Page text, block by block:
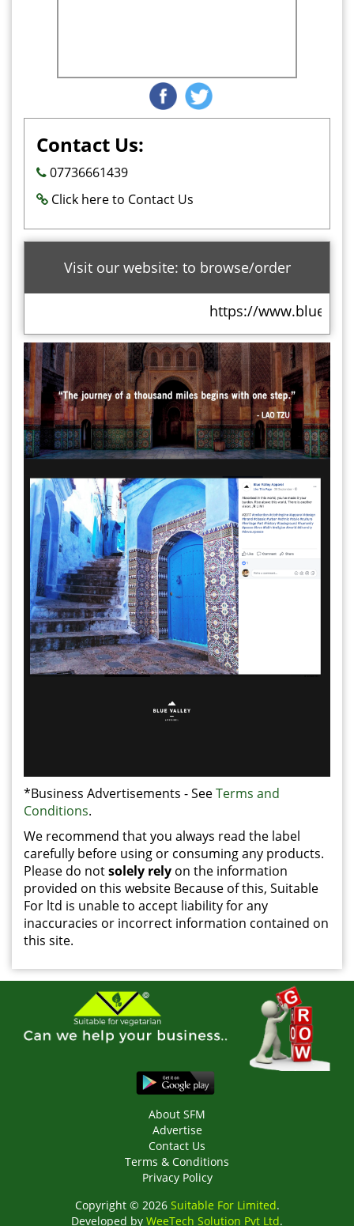
Contact Us:
07736661439
Click here to Contact Us
Visit our website: to browse/order
https://
*Business Advertisements - SeeTerms and
Conditions.
We recommend that you always read the label
carefully before using or consuming any products.
Please do notsolely rely on the information
provided on this website Because of this, Suitable
For ltd is unable to accept liability for any
inaccuracies or incorrect information contained on
this site.
About SFM
Advertise
Contact Us
Terms & Conditions
Privacy Policy
Copyright © 2026 Suitable For Limited.
Developed by WeeTech Solution Pvt Ltd.